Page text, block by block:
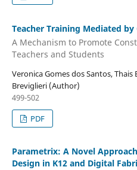
Teacher Training Mediated
A Mechanism to Promote
Teachers and Students
Veronica Gomes dos Santos, Thais
Breviglieri (Author)
499-502
PDF
Parametrix: A Novel
Design in K12 and Digital